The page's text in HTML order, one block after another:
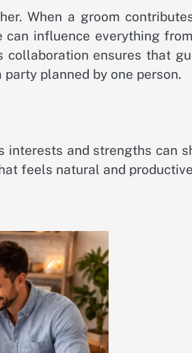
When a groom
can influence everything
collaboration ensures that
planned by one person.
interests and strengths can
feels natural and